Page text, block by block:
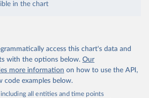
in the chart
access this chart's data and
with the options below. Our
more information on how to use the API,
code examples below.
all entities and time points